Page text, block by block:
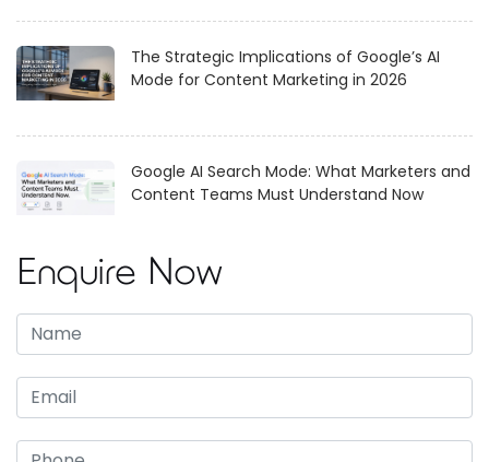
The Strategic Implications of Google’s AI
Mode for Content Marketing in 2026
Google AI Search Mode: What Marketers and
Content Teams Must Understand Now
Enquire Now